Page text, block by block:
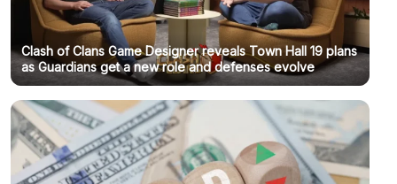
Clash of Clans Game Designer reveals Town Hall 19 plans
as Guardians get a new role and defenses evolve